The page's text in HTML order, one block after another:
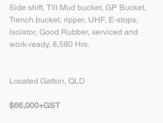
Side shift, Tilt Mud bucket, GP Bucket,
Trench bucket, ripper, UHF, E-stops,
Isolator, Good Rubber, serviced and
work-ready, 8,580 Hrs.
Located Gatton, QLD
$66,000+GST